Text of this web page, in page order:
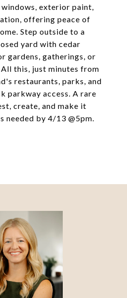
exterior paint,
offering peace of
Step outside to a
yard with cedar
gardens, gatherings, or
this, just minutes from
restaurants, parks, and
parkway access. A rare
create, and make it
needed by 4/13 @5pm.